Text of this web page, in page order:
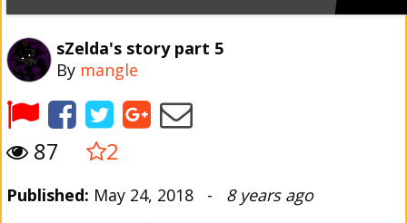
sZelda's story part 5
By mangle
87 2
Published: May 24, 2018 - 8 years ago